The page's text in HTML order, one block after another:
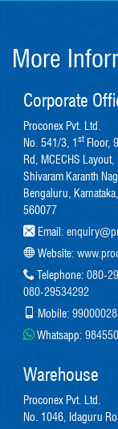
More
Corporate
Proconex Pvt. Ltd.
No. 541/3, 1stFloor, 9
Rd, MCECHS Layout,
Shivaram Karanth
Bengaluru,
560077
Email:
Website:
Telephone: 080-
080-29534292
Mobile:
Whatsapp:
Warehouse
Proconex Pvt. Ltd.
No. 1046, Idaguru